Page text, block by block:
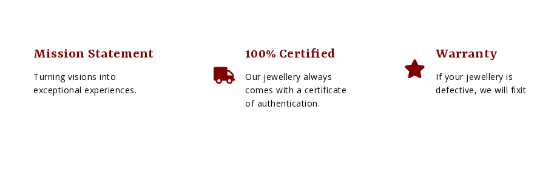
Mission Statement
Turning visions into
exceptional experiences.
100% Certified
Our jewellery always
comes with a certificate
of authentication.
Warranty
If your jewellery is
defective, we will fixit